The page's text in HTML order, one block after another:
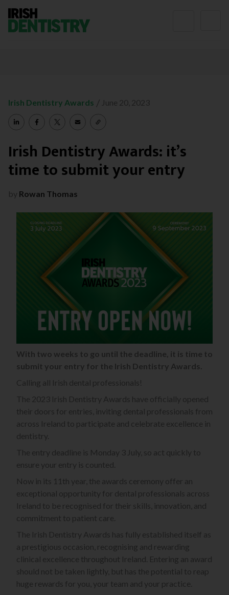
Irish Dentistry Awards / June 20, 2023
Irish Dentistry Awards: it’s
time to submit your entry
by Rowan Thomas
With two weeks to go until the deadline, it is time to
submit your entry for the Irish Dentistry Awards.
Calling all Irish dental professionals!
The 2023 Irish Dentistry Awards have officially opened
their doors for entries, inviting dental professionals from
across Ireland to participate and celebrate excellence in
dentistry.
The entry deadline is Monday 3 July, so act quickly to
ensure your entry is counted.
Now in its 11th year, the awards ceremony offer an
exceptional opportunity for dental professionals across
Ireland to be recognised for their skills, innovation, and
commitment to patient care.
The Irish Dentistry Awards has fully established itself as
a prestigious occasion, recognising and rewarding
clinical excellence throughout Ireland. Entering an award
should not be taken lightly, but has the potential to reap
huge rewards for you, your team and your practice.